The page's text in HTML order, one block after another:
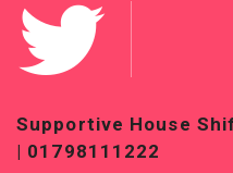
House
01798111222